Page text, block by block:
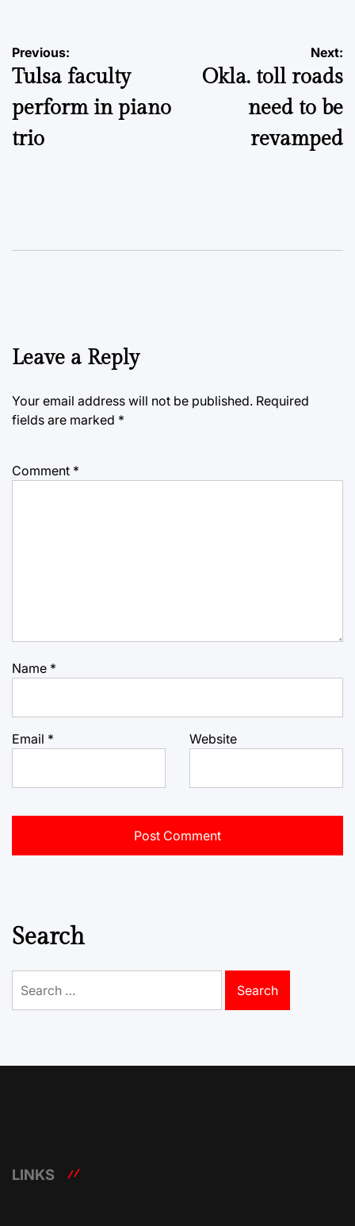
Post
navigation
Previous:
Tulsa faculty
perform in piano
trio
Next:
Okla. toll roads
need to be
revamped
Leave a Reply
Your email address will not be published. Required
fields are marked *
Comment *
Name *
Email * Website
Search
for:
LINKS